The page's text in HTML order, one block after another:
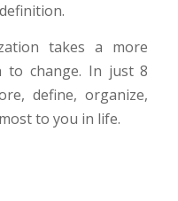
takes a more
to change. In just 8
define, organize,
to you in life.